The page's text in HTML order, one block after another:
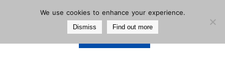
Mailing List
We use cookies to enhance your experience.
Dismiss Find out more